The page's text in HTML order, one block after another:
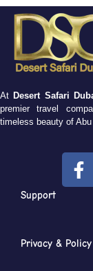
At Desert Safari
premier travel
timeless beauty of
Support
Privacy & Policy